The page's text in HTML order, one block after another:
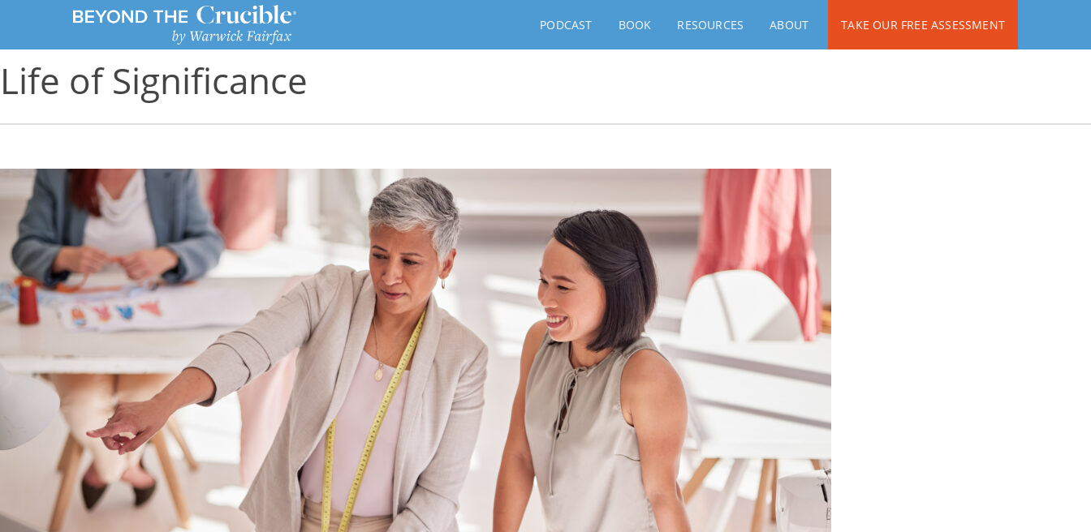
PODCAST BOOK RESOURCES ABOUT TAKE OUR FREE ASSESSMENT
Life of Significance